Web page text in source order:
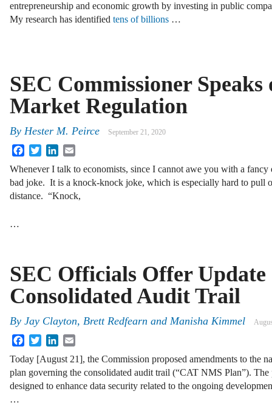
entrepreneurship and economic growth by investing in public
My research has identified tens of billions …
SEC Commissioner
Market Regulation
By Hester M. Peirce September 21, 2020
FacebookTwitterLinkedIn
Whenever I talk to economists, since I cannot awe you with a
bad joke. It is a knock-knock joke, which is especially hard to pull
distance. “Knock,
…
SEC Officials Offer Update
Consolidated Audit Trail
By Jay Clayton, Brett Redfearn and Manisha Kimmel
FacebookTwitterLinkedIn
Today [August 21], the Commission proposed amendments to the
plan governing the consolidated audit trail (“CAT NMS Plan”). The
designed to enhance data security related to the ongoing
…